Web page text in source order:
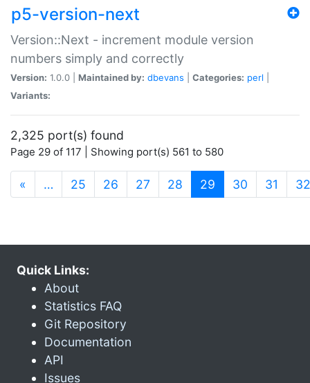
p5-version-next
Version::Next - increment module version
numbers simply and correctly
Version: 1.0.0 | Maintained by: dbevans Categories: perl
Variants:
2,325 port(s) found
Page 29 of 117 | Showing port(s) 561 to 580
« … 25 26 27 28 29 (current)
30 31 32
Quick Links:
About
Statistics FAQ
Git Repository
Documentation
API
Issues